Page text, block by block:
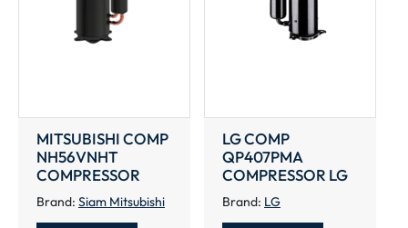
MITSUBISHI COMP
NH56VNHT
COMPRESSOR
Brand: Siam Mitsubishi
LG COMP
QP407PMA
COMPRESSOR LG
Brand: LG